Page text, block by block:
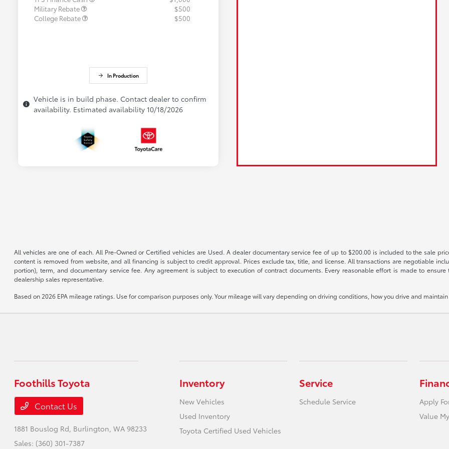
Military Rebate
$500
College Rebate
$500
In Production
Vehicle is in build phase. Contact dealer to confirm
availability. Estimated availability 10/18/2026
All vehicles are one of each. All Pre-Owned or Certified vehicles are Used. A dealer documentary service fee of up to $200.00 is included to the sale
content is removed from website, and all financing is subject to credit approval. Prices exclude tax, title, and license. All transactions are negotiable
portion), term, and documentary service fee. Any agreement is subject to execution of contract documents. Every reasonable effort is made to
dealership sales representative.
Based on 2026 EPA mileage ratings. Use for comparison purposes only. Your mileage will vary depending on driving conditions, how you drive and
Foothills Toyota
Contact Us
1881 Bouslog Rd, Burlington, WA 98233
Sales: (360) 301-7387
Inventory
New Vehicles
Used Inventory
Toyota Certified Used Vehicles
Service
Schedule Service
Apply
Value